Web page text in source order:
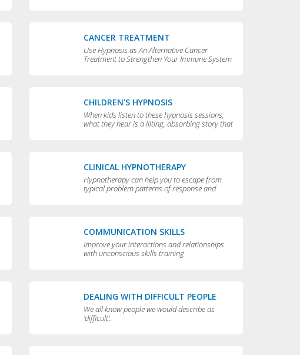
CANCER TREATMENT
Use Hypnosis as An Alternative Cancer
Treatment to Strengthen Your Immune System
CHILDREN'S HYPNOSIS
When kids listen to these hypnosis sessions,
what they hear is a lilting, absorbing story that
CLINICAL HYPNOTHERAPY
Hypnotherapy can help you to escape from
typical problem patterns of response and
COMMUNICATION SKILLS
Improve your interactions and relationships
with unconscious skills training
DEALING WITH DIFFICULT PEOPLE
We all know people we would describe as
'difficult'.